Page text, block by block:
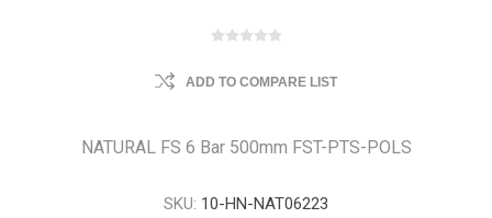
ADD TO COMPARE LIST
NATURAL FS 6 Bar 500mm FST-PTS-POLS
SKU: 10-HN-NAT06223